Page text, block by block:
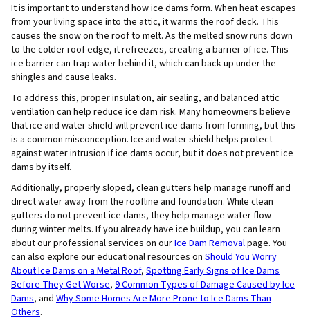
It is important to understand how ice dams form. When heat escapes
from your living space into the attic, it warms the roof deck. This
causes the snow on the roof to melt. As the melted snow runs down
to the colder roof edge, it refreezes, creating a barrier of ice. This
ice barrier can trap water behind it, which can back up under the
shingles and cause leaks.
To address this, proper insulation, air sealing, and balanced attic
ventilation can help reduce ice dam risk. Many homeowners believe
that ice and water shield will prevent ice dams from forming, but this
is a common misconception. Ice and water shield helps protect
against water intrusion if ice dams occur, but it does not prevent ice
dams by itself.
Additionally, properly sloped, clean gutters help manage runoff and
direct water away from the roofline and foundation. While clean
gutters do not prevent ice dams, they help manage water flow
during winter melts. If you already have ice buildup, you can learn
about our professional services on ourIce Dam Removalpage. You
can also explore our educational resources on Should You Worry
About Ice Dams on a Metal Roof, Spotting Early Signs of Ice Dams
Before They Get Worse, 9 Common Types of Damage Caused by Ice
Dams, and Why Some Homes Are More Prone to Ice Dams Than
Others.